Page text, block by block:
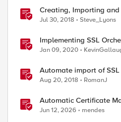
Creating, Importing
Certificate Bundle
Jul 30, 2018 Steve_Lyons
Implementing SSL
Considerations
Jan 09, 2020
Automate import of
from BIG-IP to BIG-IQ
Aug 20, 2018 RomanJ
Automatic Certificate
in F5 BIG-IP
Jun 12, 2026 mendes